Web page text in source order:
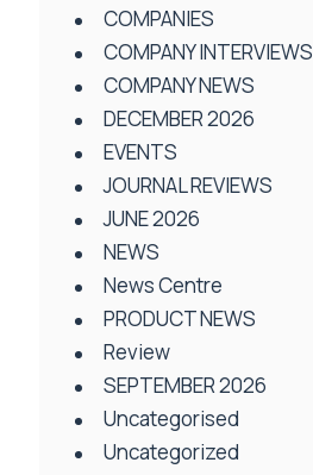
COMPANIES
COMPANY INTERVIEWS
COMPANY NEWS
DECEMBER 2026
EVENTS
JOURNAL REVIEWS
JUNE 2026
NEWS
News Centre
PRODUCT NEWS
Review
SEPTEMBER 2026
Uncategorised
Uncategorized